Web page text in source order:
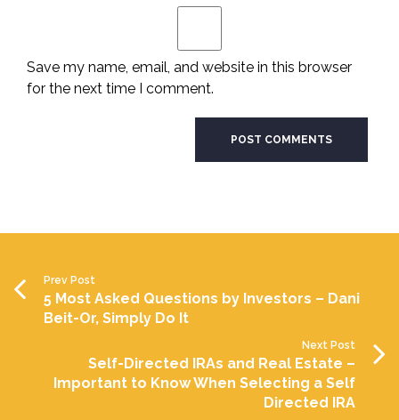
Save my name, email, and website in this browser
for the next time I comment.
Prev Post
5 Most Asked Questions by Investors – Dani
Beit-Or, Simply Do It
Next Post
Self-Directed IRAs and Real Estate –
Important to Know When Selecting a Self
Directed IRA